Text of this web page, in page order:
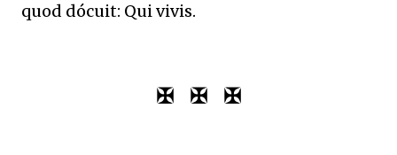
quod dócuit: Qui vivis.
✠ ✠ ✠